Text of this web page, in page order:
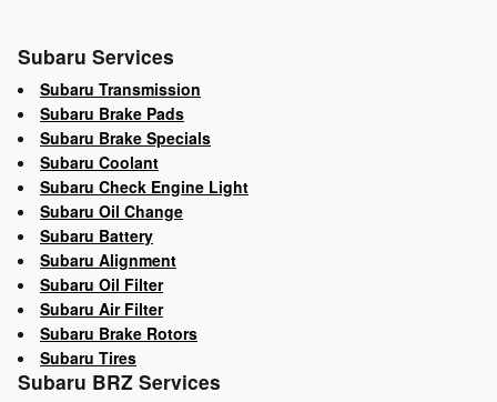
Subaru Services
Subaru Transmission
Subaru Brake Pads
Subaru Brake Specials
Subaru Coolant
Subaru Check Engine Light
Subaru Oil Change
Subaru Battery
Subaru Alignment
Subaru Oil Filter
Subaru Air Filter
Subaru Brake Rotors
Subaru Tires
Subaru BRZ Services